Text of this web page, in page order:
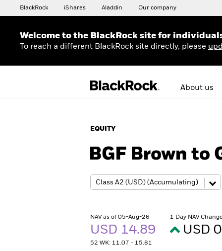
BlackRock iShares Aladdin Our company
Welcome to the BlackRock site for
To reach a different BlackRock site directly, please
About us
EQUITY
BGF Brown to
NAV as of 05-Aug-26
USD 14.89
52 WK: 11.07 - 15.81
1 Day NAV
USD